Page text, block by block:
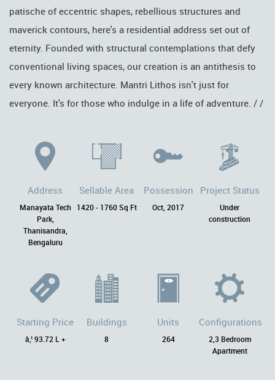
patische of eccentric shapes, rebellious structures and
maverick contours, here's a residential address set out of
eternity. Founded with structural contemplations that defy
conventional living spaces, our creation is an antithesis to
every known architecture. Mantri Lithos isn't just for
everyone. It's for those who indulge in a life of adventure. / /
Address
Manayata Tech
Park,
Thanisandra,
Bengaluru
Sellable Area
1420 - 1760 Sq Ft
Possession
Oct, 2017
Project Status
Under
construction
Starting Price
â‚¹ 93.72 L +
Buildings
8
Units
264
Configurations
2,3 Bedroom
Apartment